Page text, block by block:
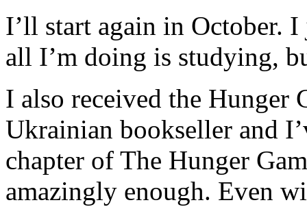
I’ll start again in October.
all I’m doing is studying,
I also received the
Ukrainian bookseller and
chapter of The Hunger
amazingly enough. Even